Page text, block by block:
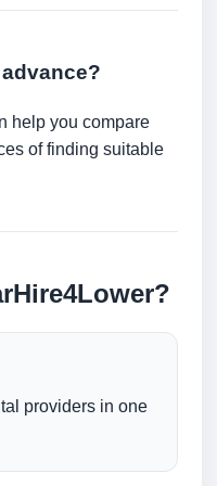
help you compare
of finding suitable
providers in one